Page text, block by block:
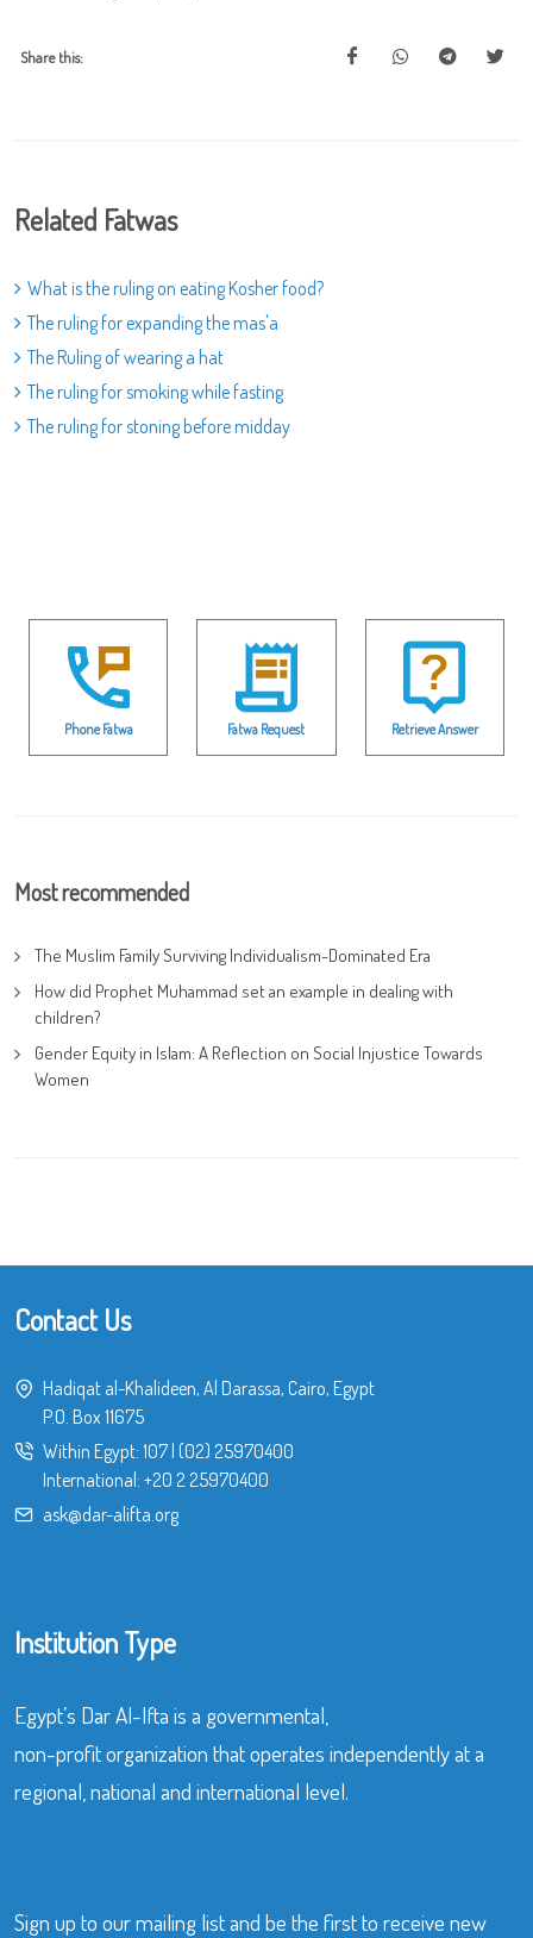
Share this:
Related Fatwas
What is the ruling on eating Kosher food?
The ruling for expanding the mas'a
The Ruling of wearing a hat
The ruling for smoking while fasting
The ruling for stoning before midday
Phone Fatwa Fatwa Request Retrieve Answer
Most recommended
The Muslim Family Surviving Individualism-Dominated Era
How did Prophet Muhammad set an example in dealing with
children?
Gender Equity in Islam: A Reflection on Social Injustice Towards
Women
Contact Us
Hadiqat al-Khalideen, Al Darassa, Cairo, Egypt
P.O. Box 11675
Within Egypt: 107| (02) 25970400
International: +20 2 25970400
ask@dar-alifta.org
Institution Type
Egypt’s Dar Al-Ifta is a governmental,
non-profit organization that operates independently at a
regional, national and international level.
Sign up to our mailing list and be the first to receive new